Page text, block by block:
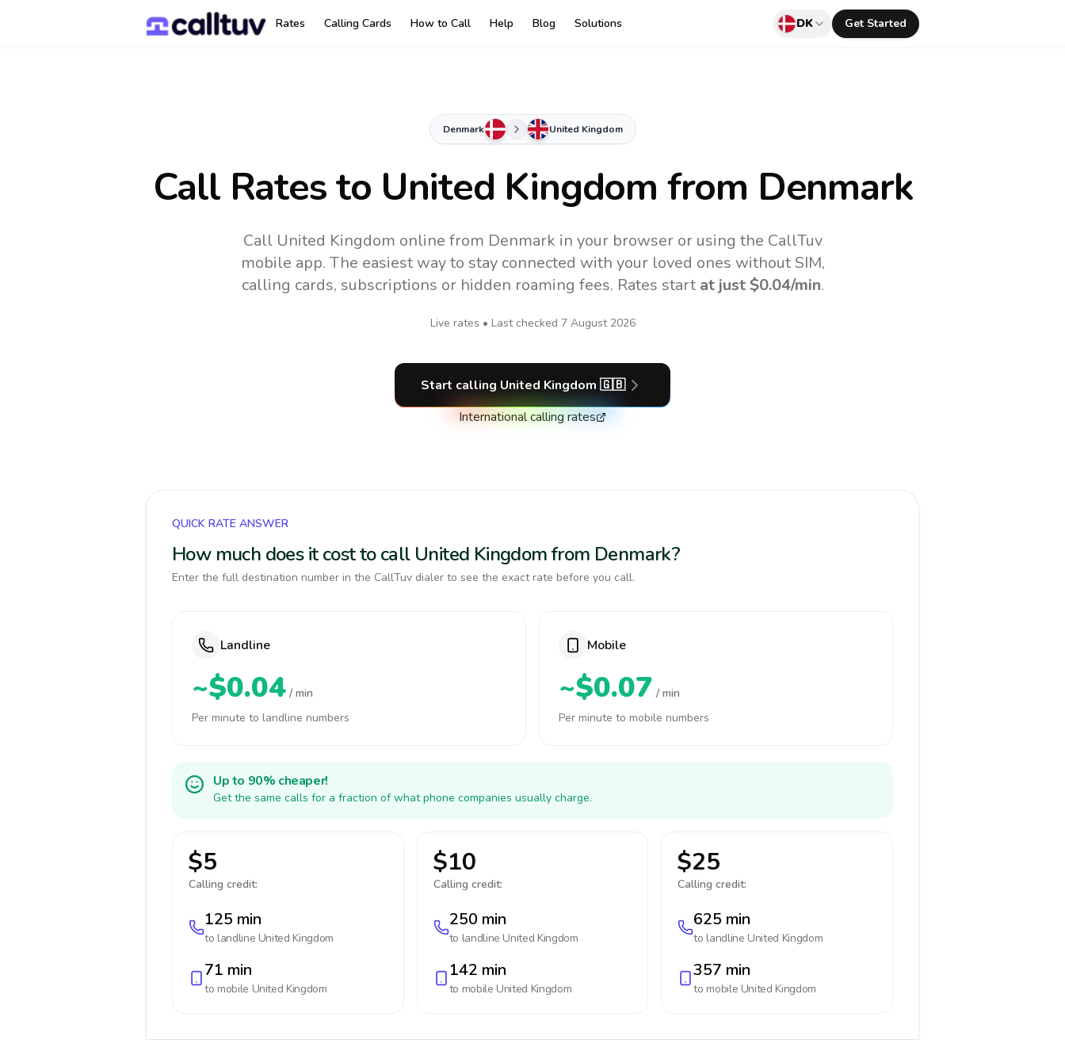
Rates Calling Cards How to Call Help Blog Solutions DK Get Started
Denmark United Kingdom
Call Rates to United Kingdom from Denmark
Call United Kingdom online from Denmark in your browser or using the CallTuv
mobile app. The easiest way to stay connected with your loved ones without SIM,
calling cards, subscriptions or hidden roaming fees. Rates start at just $0.04/min.
Live rates • Last checked 7 August 2026
Start calling United Kingdom 🇬🇧
International calling rates
QUICK RATE ANSWER
How much does it cost to call United Kingdom from Denmark?
Enter the full destination number in the CallTuv dialer to see the exact rate before you call.
Landline
~$0.04 / min
Per minute to landline numbers
Mobile
~$0.07 / min
Per minute to mobile numbers
Up to 90% cheaper!
Get the same calls for a fraction of what phone companies usually charge.
$5
Calling credit:
125 min
to landline United Kingdom
71 min
to mobile United Kingdom
$10
Calling credit:
250 min
to landline United Kingdom
142 min
to mobile United Kingdom
$25
Calling credit:
625 min
to landline United Kingdom
357 min
to mobile United Kingdom